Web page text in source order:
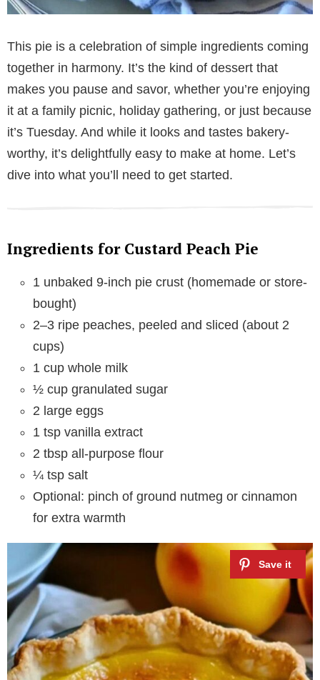
This pie is a celebration of simple ingredients coming
together in harmony. It’s the kind of dessert that
makes you pause and savor, whether you’re enjoying
it at a family picnic, holiday gathering, or just because
it’s Tuesday. And while it looks and tastes bakery-
worthy, it’s delightfully easy to make at home. Let’s
dive into what you’ll need to get started.
Ingredients for Custard Peach Pie
1 unbaked 9-inch pie crust (homemade or store-
bought)
2–3 ripe peaches, peeled and sliced (about 2
cups)
1 cup whole milk
½ cup granulated sugar
2 large eggs
1 tsp vanilla extract
2 tbsp all-purpose flour
¼ tsp salt
Optional: pinch of ground nutmeg or cinnamon
for extra warmth